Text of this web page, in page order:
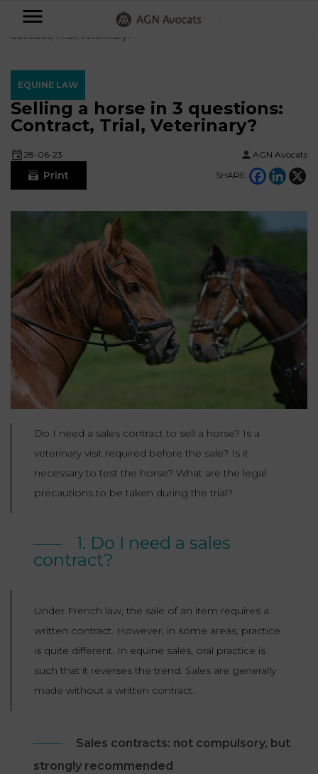
Individuals
OUR
FAMILY
MATTERS
TAXATION
LABOUR
LAW
LIABILITY
AND
INSURANCE
REAL
ESTATE
CONTRACTS
CONSUMER
ADMINISTRATIVE
SUCCESSION
EXPERTISE
START-
UPS
CONTRACTS &
CONSUMPTION
COMMERCIAL
LAW
INSURANCE
TAXATION
LABOUR
ADMINISTRATIVE
AGN
Our
Agencies
Ask a
Lawyer
9
34
24
PAYMENT
Accueil⟶ Equine Law⟶Selling a horse in 3 questions:
Contract, Trial, Veterinary?
EQUINE LAW
Selling a horse in 3 questions:
Contract, Trial, Veterinary?
28-06-23 AGN Avocats
Print SHARE:
Do I need a sales contract to sell a horse? Is a
veterinary visit required before the sale? Is it
necessary to test the horse? What are the legal
precautions to be taken during the trial?
1. Do I need a sales
contract?
Under French law, the sale of an item requires a
written contract. However, in some areas, practice
is quite different. In equine sales, oral practice is
such that it reverses the trend. Sales are generally
made without a written contract.
Sales contracts: not compulsory, but
strongly recommended